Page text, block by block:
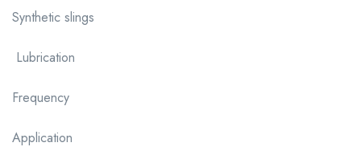
Synthetic slings
Lubrication
Frequency
Application